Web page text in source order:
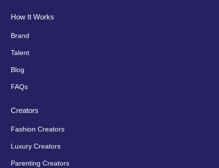
How It Works
Brand
Talent
Blog
FAQs
Creators
Fashion Creators
Luxury Creators
Parenting Creators